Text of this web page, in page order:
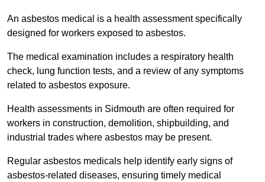
An asbestos medical is a health assessment specifically
designed for workers exposed to asbestos.
The medical examination includes a respiratory health
check, lung function tests, and a review of any symptoms
related to asbestos exposure.
Health assessments in Sidmouth are often required for
workers in construction, demolition, shipbuilding, and
industrial trades where asbestos may be present.
Regular asbestos medicals help identify early signs of
asbestos-related diseases, ensuring timely medical